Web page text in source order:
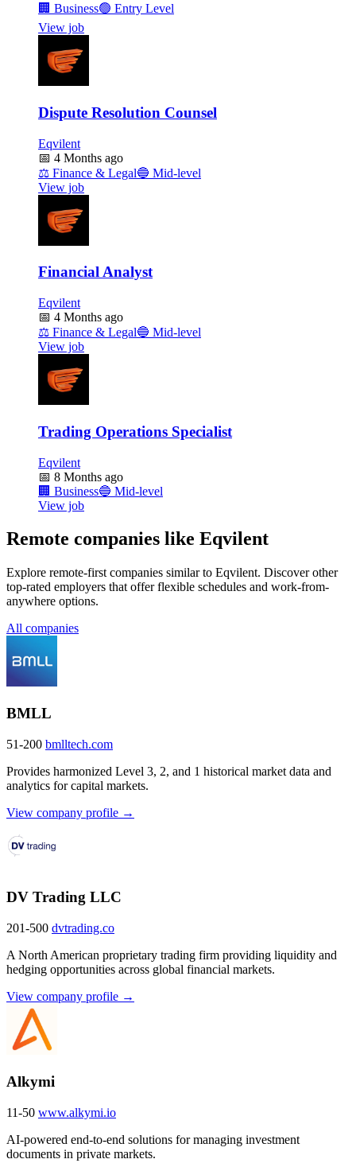
🏢 Business🟢 Entry Level
View job
Dispute Resolution Counsel
Eqvilent
📅 4 Months ago
⚖️ Finance & Legal🔵 Mid-level
View job
Financial Analyst
Eqvilent
📅 4 Months ago
⚖️ Finance & Legal🔵 Mid-level
View job
Trading Operations Specialist
Eqvilent
📅 8 Months ago
🏢 Business🔵 Mid-level
View job
Remote companies like Eqvilent
Explore remote-first companies similar to Eqvilent. Discover other
top-rated employers that offer flexible schedules and work-from-
anywhere options.
All companies
BMLL
51-200 bmlltech.com
Provides harmonized Level 3, 2, and 1 historical market data and
analytics for capital markets.
View company profile →
DV Trading LLC
201-500 dvtrading.co
A North American proprietary trading firm providing liquidity and
hedging opportunities across global financial markets.
View company profile →
Alkymi
11-50 www.alkymi.io
AI-powered end-to-end solutions for managing investment
documents in private markets.